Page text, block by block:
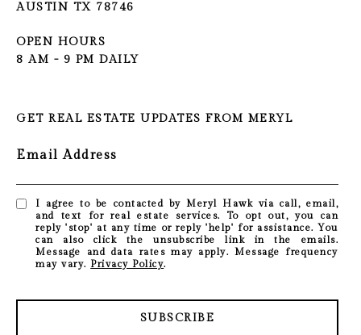
AUSTIN TX 78746
OPEN HOURS
8 AM - 9 PM DAILY
GET REAL ESTATE UPDATES FROM MERYL
Email Address
I agree to be contacted by Meryl Hawk via call, email,
and text for real estate services. To opt out, you can
reply 'stop' at any time or reply 'help' for assistance. You
can also click the unsubscribe link in the emails.
Message and data rates may apply. Message frequency
may vary. Privacy Policy.
SUBSCRIBE